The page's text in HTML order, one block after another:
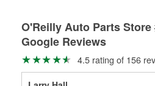
O'Reilly Auto Parts Store
Google Reviews
4.5 rating of 156